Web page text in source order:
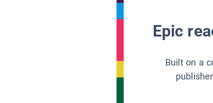
Epic
Built on a